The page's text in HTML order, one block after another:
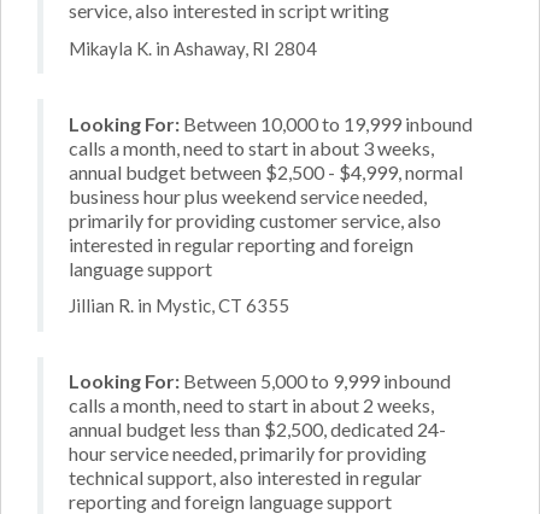
service, also interested in script writing
Mikayla K. in Ashaway, RI 2804
Looking For: Between 10,000 to 19,999 inbound
calls a month, need to start in about 3 weeks,
annual budget between $2,500 - $4,999, normal
business hour plus weekend service needed,
primarily for providing customer service, also
interested in regular reporting and foreign
language support
Jillian R. in Mystic, CT 6355
Looking For: Between 5,000 to 9,999 inbound
calls a month, need to start in about 2 weeks,
annual budget less than $2,500, dedicated 24-
hour service needed, primarily for providing
technical support, also interested in regular
reporting and foreign language support